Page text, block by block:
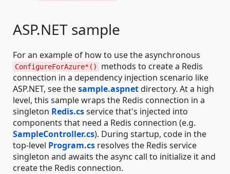
ASP.NET sample
For an example of how to use the asynchronous
ConfigureForAzure*()
methods to create a Redis
connection in a dependency injection scenario like
ASP.NET, see thesample.aspnetdirectory. At a high
level, this sample wraps the Redis connection in a
singleton Redis.csservice that's injected into
components that need a Redis connection (e.g.
SampleController.cs). During startup, code in the
top-level Program.cs resolves the Redis service
singleton and awaits the async call to initialize it and
create the Redis connection.